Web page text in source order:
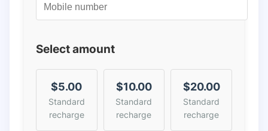
Select amount
$5.00
Standard
recharge
$10.00
Standard
recharge
$20.00
Standard
recharge